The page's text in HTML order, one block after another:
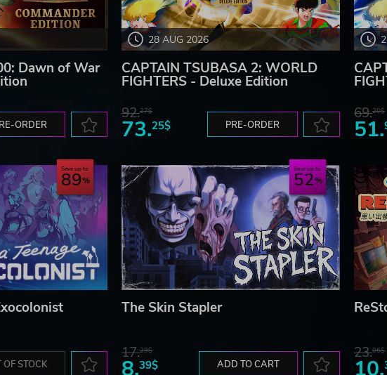
Dawn of War
ORDER
28 AUG 2026
CAPTAIN TSUBASA 2: WORLD
FIGHTERS - Deluxe Edition
92.27$
73.25$ PRE-ORDER
69.20$
51.
Save up to
89
OF STOCK
Save up to
52
The Skin Stapler
17.29$
39$ ADD TO CART
23.06$